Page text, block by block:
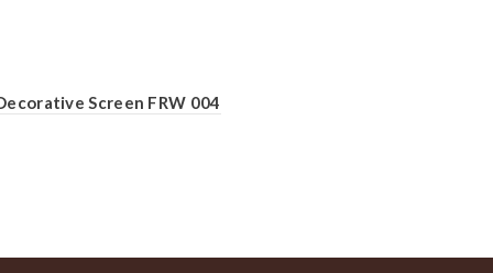
Screen FRW 004